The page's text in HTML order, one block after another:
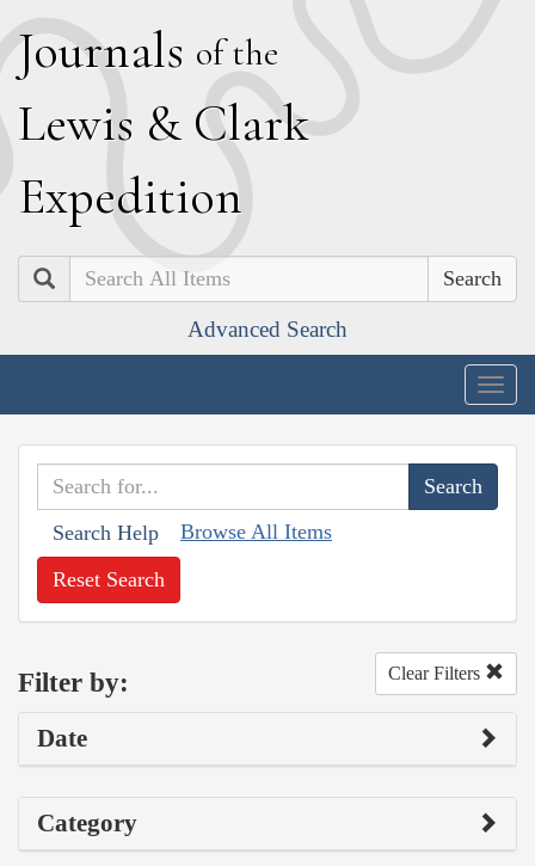
Journals of the
Lewis & Clark
Expedition
Search
Advanced Search
Search Help Browse All Items
Reset Search
Filter by: Clear Filters
Date
Category